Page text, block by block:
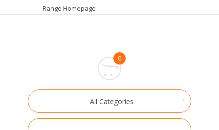
to
Range Homepage
0
All Categories